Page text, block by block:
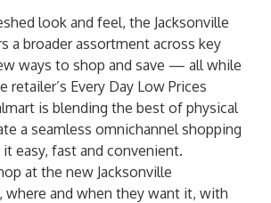
look and feel, the Jacksonville
a broader assortment across key
ways to shop and save — all while
retailer’s Every Day Low Prices
is blending the best of physical
a seamless omnichannel shopping
easy, fast and convenient.
at the new Jacksonville
where and when they want it, with